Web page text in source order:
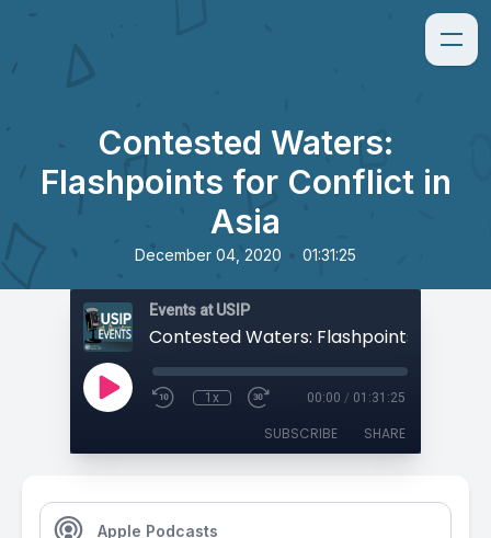
Contested Waters:
Flashpoints for Conflict in
Asia
December 04, 2020 • 01:31:25
Events at USIP
1x 00:00 / 01:31:25
SUBSCRIBE SHARE
Apple Podcasts